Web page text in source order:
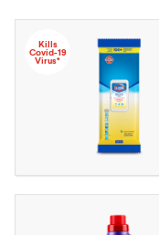
Kills
Covid-19
Virus*